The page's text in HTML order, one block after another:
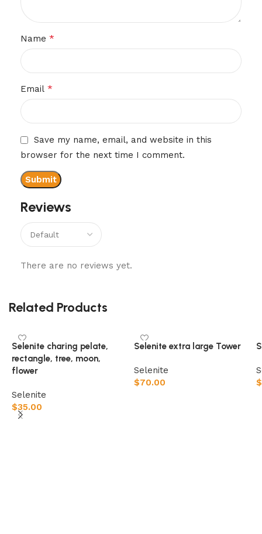
Reviews
There are no reviews yet.
Name *
Email *
Save my name, email, and website in this
browser for the next time I comment.
Related Products
Selenite charing pelate,
rectangle, tree, moon,
flower
Selenite
$35.00
Selenite extra large Tower
Selenite
$70.00
$